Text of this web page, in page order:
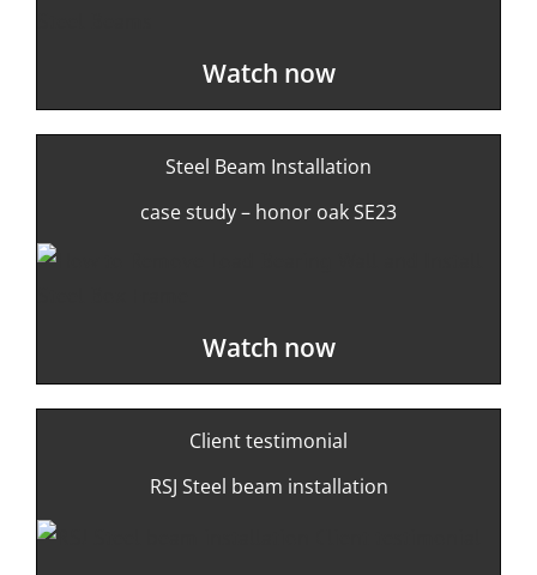
Watch now
Steel Beam Installation
case study – honor oak SE23
Watch now
Client testimonial
RSJ Steel beam installation